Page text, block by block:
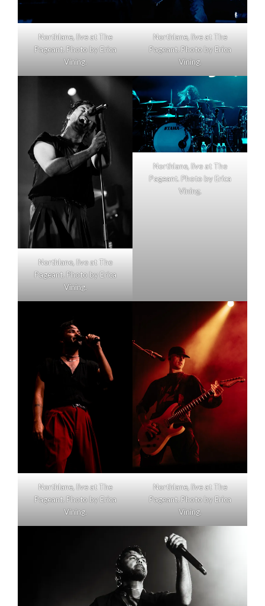
Northlane, live at The
Pageant. Photo by Erica
Vining.
Northlane, live at The
Pageant. Photo by Erica
Vining.
Northlane, live at The
Pageant. Photo by Erica
Vining.
Northlane, live at The
Pageant. Photo by Erica
Vining.
Northlane, live at The
Pageant. Photo by Erica
Vining.
Northlane, live at The
Pageant. Photo by Erica
Vining.